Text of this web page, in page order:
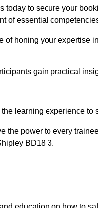
today to secure your
of essential
of honing your expertise
gain practical
learning experience
the power to every
BD18 3.